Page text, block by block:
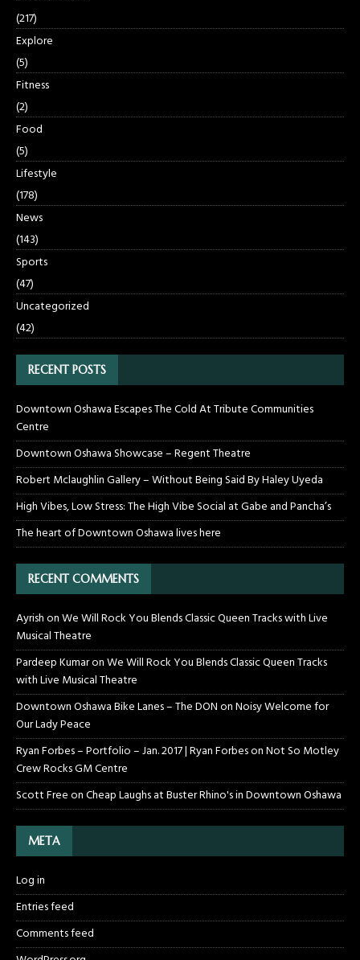
(217)
Explore
(5)
Fitness
(2)
Food
(5)
Lifestyle
(178)
News
(143)
Sports
(47)
Uncategorized
(42)
RECENT POSTS
Downtown Oshawa Escapes The Cold At Tribute Communities
Centre
Downtown Oshawa Showcase – Regent Theatre
Robert Mclaughlin Gallery – Without Being Said By Haley Uyeda
High Vibes, Low Stress: The High Vibe Social at Gabe and Pancha’s
The heart of Downtown Oshawa lives here
RECENT COMMENTS
AyrishonWe Will Rock You Blends Classic Queen Tracks with Live
Musical Theatre
Pardeep KumaronWe Will Rock You Blends Classic Queen Tracks
with Live Musical Theatre
Downtown Oshawa Bike Lanes – The DONonNoisy Welcome for
Our Lady Peace
Ryan Forbes – Portfolio – Jan. 2017 | Ryan ForbesonNot So Motley
Crew Rocks GM Centre
Scott FreeonCheap Laughs at Buster Rhino's in Downtown Oshawa
META
Log in
Entries feed
Comments feed